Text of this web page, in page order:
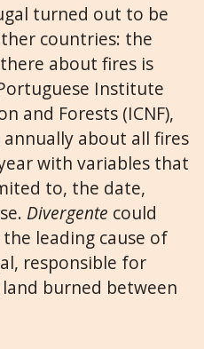
turned out to be
countries: the
about fires is
Institute
and Forests (ICNF),
about all fires
with variables that
to, the date,
Divergente could
leading cause of
responsible for
burned between